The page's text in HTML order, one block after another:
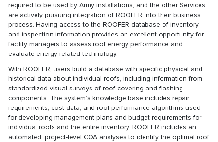
required to be used by Army installations, and the other Services
are actively pursuing integration of ROOFER into their business
process. Having access to the ROOFER database of inventory
and inspection information provides an excellent opportunity for
facility managers to assess roof energy performance and
evaluate energy-related technology.
With ROOFER, users build a database with specific physical and
historical data about individual roofs, including information from
standardized visual surveys of roof covering and flashing
components. The system’s knowledge base includes repair
requirements, cost data, and roof performance algorithms used
for developing management plans and budget requirements for
individual roofs and the entire inventory. ROOFER includes an
automated, project-level COA analyses to identify the optimal roof